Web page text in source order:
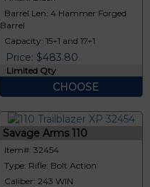
Barrel Len: 4 Hammer Forged
Barrel
Capacity: 15+1 and 17+1
Price: $483.80
Limited Qty
CHOOSE
Savage Arms 110
Item#: 32454
Type: Rifle: Bolt Action
Caliber: 243 WIN